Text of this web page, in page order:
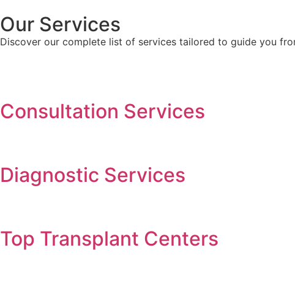
Our Services
Discover our complete list of services tailored to guide you
Consultation Services
Diagnostic Services​​
Top Transplant Centers​